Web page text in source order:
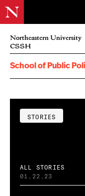
Northeastern University
CSSH
School of Public
STORIES
ALL STORIES
01.22.23